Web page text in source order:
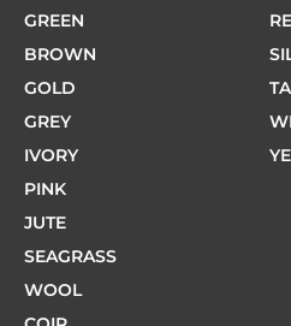
GREEN
BROWN
GOLD
GREY
IVORY
PINK
JUTE
SEAGRASS
WOOL